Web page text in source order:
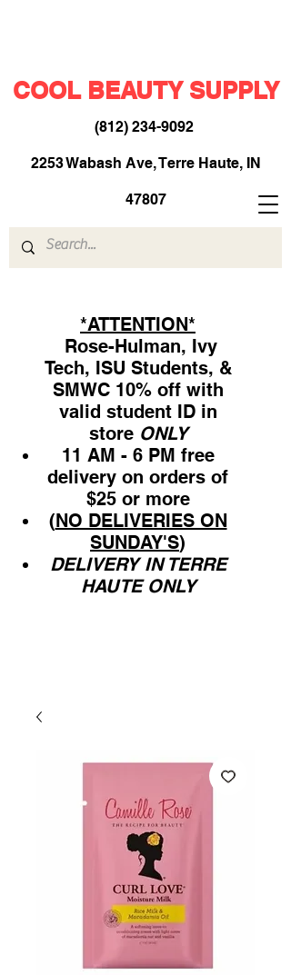
COOL BEAUTY SUPPLY
(812) 234-9092​
2253 Wabash Ave, Terre Haute, IN
47807
*ATTENTION*
Rose-Hulman, Ivy
Tech, ISU Students, &
SMWC 10% off with
valid student ID in
store ONLY
11 AM - 6 PM free
delivery on orders of
$25 or more
(NO DELIVERIES ON
SUNDAY'S)
DELIVERY IN TERRE
HAUTE ONLY